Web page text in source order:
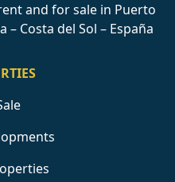
and for sale in Puerto
Costa del Sol – España